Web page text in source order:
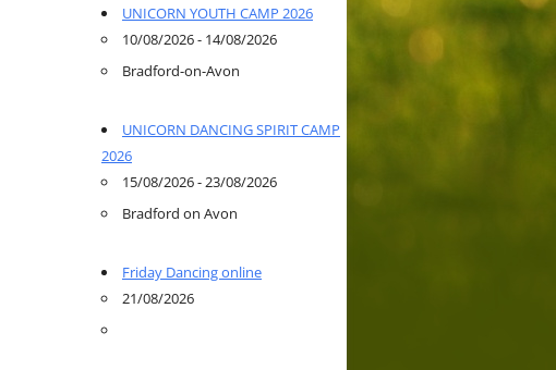
UNICORN YOUTH CAMP 2026
10/08/2026 - 14/08/2026
Bradford-on-Avon
UNICORN DANCING SPIRIT CAMP
2026
15/08/2026 - 23/08/2026
Bradford on Avon
Friday Dancing online
21/08/2026